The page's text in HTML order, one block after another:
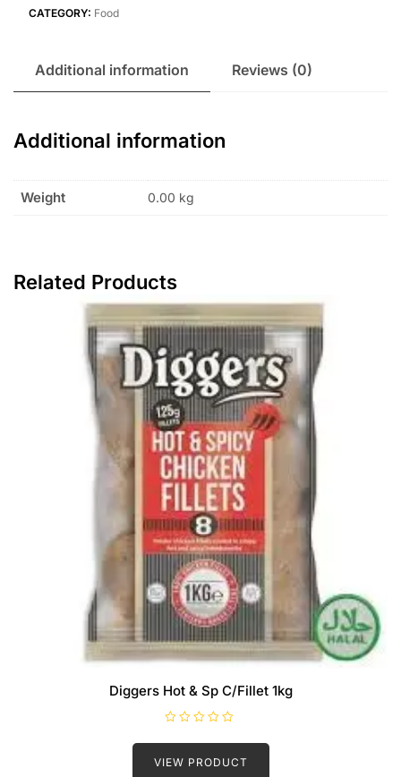
CATEGORY: Food
Additional information Reviews (0)
Additional information
Weight 0.00 kg
Related Products
Diggers Hot & Sp C/Fillet 1kg
a
e
VIEW PRODUCT